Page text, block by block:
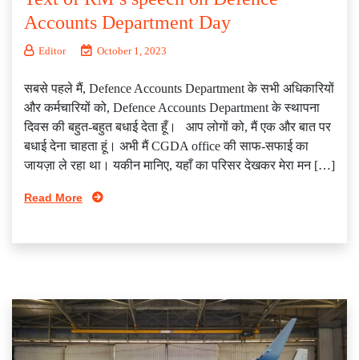
Accounts Department Day
Editor October 1, 2023
सबसे पहले मैं, Defence Accounts Department के सभी अधिकारियों
और कर्मचारियों को, Defence Accounts Department के स्थापना
दिवस की बहुत-बहुत बधाई देता हूँ। आप लोगों को, मैं एक और बात पर
बधाई देना चाहता हूं। अभी मैं CGDA office की साफ-सफाई का
जायज़ा ले रहा था। यकीन मानिए, यहाँ का परिसर देखकर मेरा मन […]
Read More